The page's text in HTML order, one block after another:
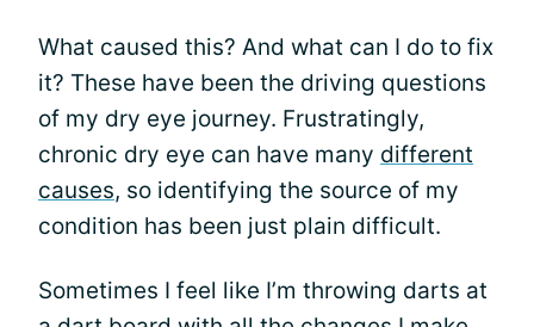
What caused this? And what can I do to fix
it? These have been the driving questions
of my dry eye journey. Frustratingly,
chronic dry eye can have many different
causes, so identifying the source of my
condition has been just plain difficult.
Sometimes I feel like I’m throwing darts at